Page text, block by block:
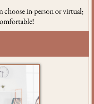
choose in-person or virtual;